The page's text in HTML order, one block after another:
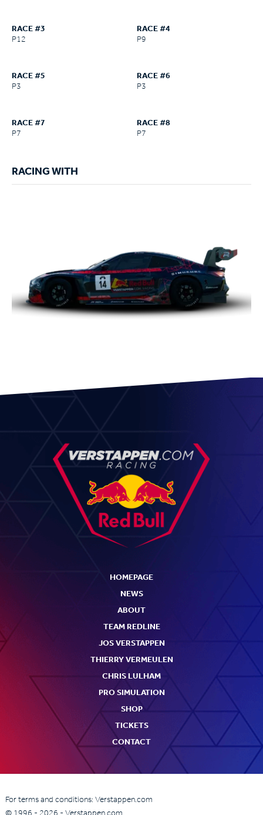
RACE #3
P12
RACE #4
P9
RACE #5
P3
RACE #6
P3
RACE #7
P7
RACE #8
P7
RACING WITH
HOMEPAGE
NEWS
ABOUT
TEAM REDLINE
JOS VERSTAPPEN
THIERRY VERMEULEN
CHRIS LULHAM
PRO SIMULATION
SHOP
TICKETS
CONTACT
For terms and conditions: Verstappen.com
© 1996 - 2026 - Verstappen.com